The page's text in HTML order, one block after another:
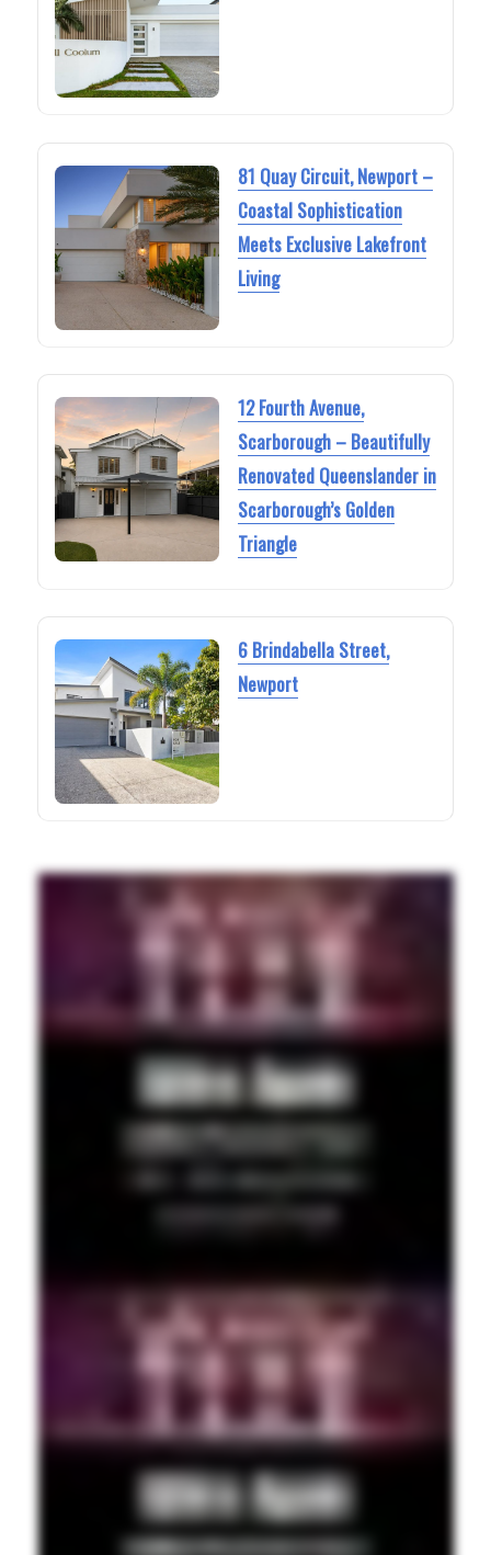
81 Quay Circuit, Newport –
Coastal Sophistication
Meets Exclusive Lakefront
Living
12 Fourth Avenue,
Scarborough – Beautifully
Renovated Queenslander in
Scarborough’s Golden
Triangle
6 Brindabella Street,
Newport